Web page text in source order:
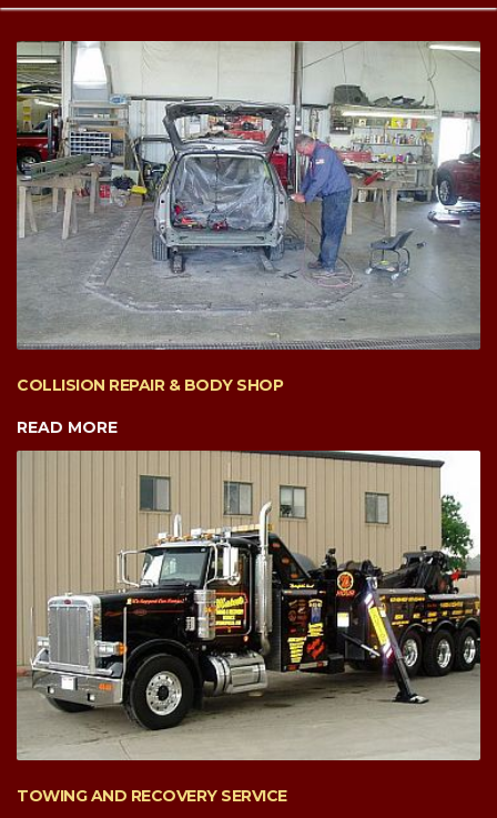
COLLISION REPAIR & BODY SHOP
READ MORE
TOWING AND RECOVERY SERVICE